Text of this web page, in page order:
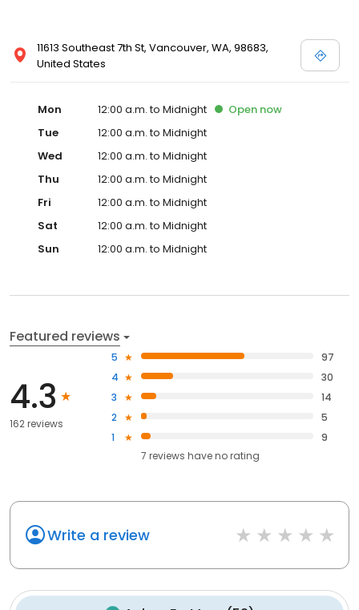
11613 Southeast 7th St, Vancouver, WA, 98683,
United States
Mon 12:00 a.m. to Midnight Open now
Tue
12:00 a.m. to Midnight
Wed
12:00 a.m. to Midnight
Thu
12:00 a.m. to Midnight
Fri
12:00 a.m. to Midnight
Sat
12:00 a.m. to Midnight
Sun
12:00 a.m. to Midnight
Featured reviews
4.3
162 reviews
5
97
4
30
3
14
2
5
1
9
7 reviews haveno rating
Write a review